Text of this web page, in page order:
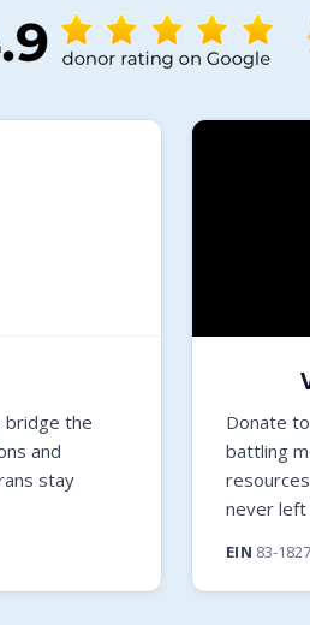
bridge the
and
stay
Donate
battling
never left
EIN 83-